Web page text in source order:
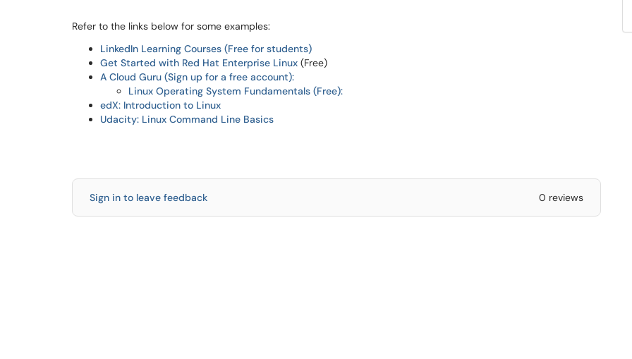
Refer to the links below for some examples:
LinkedIn Learning Courses (Free for students)
Get Started with Red Hat Enterprise Linux (Free)
A Cloud Guru (Sign up for a free account):
Linux Operating System Fundamentals (Free):
edX: Introduction to Linux
Udacity: Linux Command Line Basics
Sign in to leave feedback 0 reviews